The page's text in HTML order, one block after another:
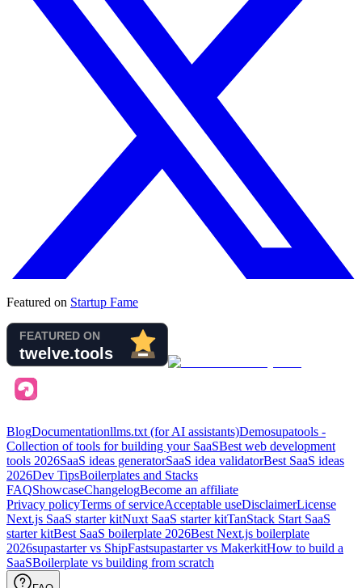
Featured on Startup Fame
BlogDocumentationllms.txt (for AI assistants)Demosupatools -
Collection of tools for building your SaaSBest web development
tools 2026SaaS ideas generatorSaaS idea validatorBest SaaS ideas
2026Dev TipsBoilerplates and Stacks
FAQShowcaseChangelogBecome an affiliate
Privacy policyTerms of serviceAcceptable useDisclaimerLicense
Next.js SaaS starter kitNuxt SaaS starter kitTanStack Start SaaS
starter kitBest SaaS boilerplate 2026Best Next.js boilerplate
2026supastarter vs ShipFastsupastarter vs MakerkitHow to build a
SaaSBoilerplate vs building from scratch